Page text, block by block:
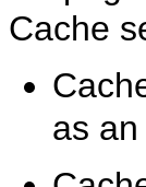
Cache
as